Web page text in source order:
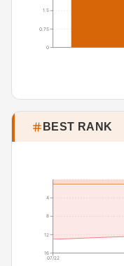
0
0.75
1.5
BEST RANK
07/22
4
8
12
16